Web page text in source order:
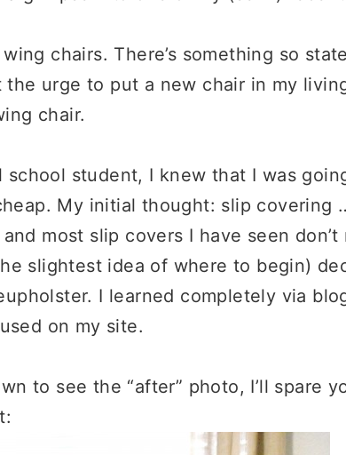
chairs. There’s something so
urge to put a new chair in my
chair.
school student, I knew that I was
My initial thought: slip covering
most slip covers I have seen
slightest idea of where to begin)
I learned completely via
on my site.
to see the “after” photo, I’ll spare